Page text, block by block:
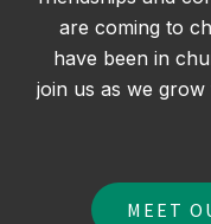
are coming to
have been in
join us as we
MEET